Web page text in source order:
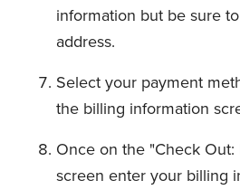
information but be sure
address.
Select your payment
the billing information
Once on the "Check
screen enter your billing